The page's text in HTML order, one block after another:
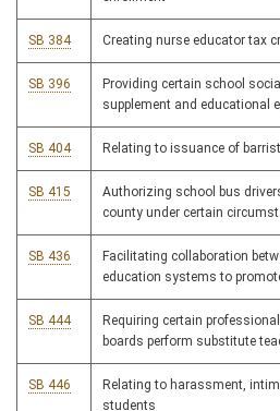
SB 384 Creating nurse educator tax
SB 396
Providing certain school
supplement and educational
SB 404 Relating to issuance of
SB 415
Authorizing school bus
county under certain
SB 436
Facilitating collaboration
education systems to
SB 444
Requiring certain
boards perform substitute
SB 446
Relating to harassment,
students